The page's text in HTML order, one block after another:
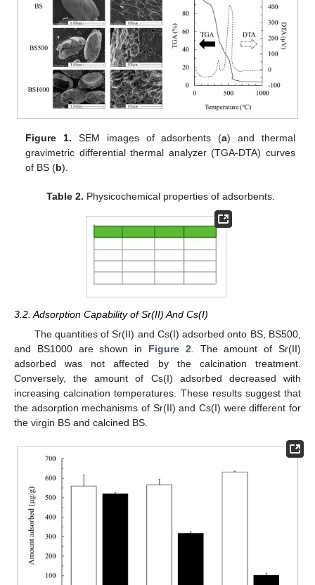
Figure 1. SEM images of adsorbents (a) and thermal
gravimetric differential thermal analyzer (TGA-DTA) curves
of BS (b).
Table 2. Physicochemical properties of adsorbents.
3.2. Adsorption Capability of Sr(II) And Cs(I)
The quantities of Sr(II) and Cs(I) adsorbed onto BS, BS500,
and BS1000 are shown in Figure 2 . The amount of Sr(II)
adsorbed was not affected by the calcination treatment.
Conversely, the amount of Cs(I) adsorbed decreased with
increasing calcination temperatures. These results suggest that
the adsorption mechanisms of Sr(II) and Cs(I) were different for
the virgin BS and calcined BS.